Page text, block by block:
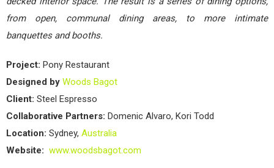
from open, communal dining areas, to more intimate
banquettes and booths.
Project: Pony Restaurant
Designed by Woods Bagot
Client: Steel Espresso
Collaborative Partners: Domenic Alvaro, Kori Todd
Location: Sydney, Australia
Website: www.woodsbagot.com